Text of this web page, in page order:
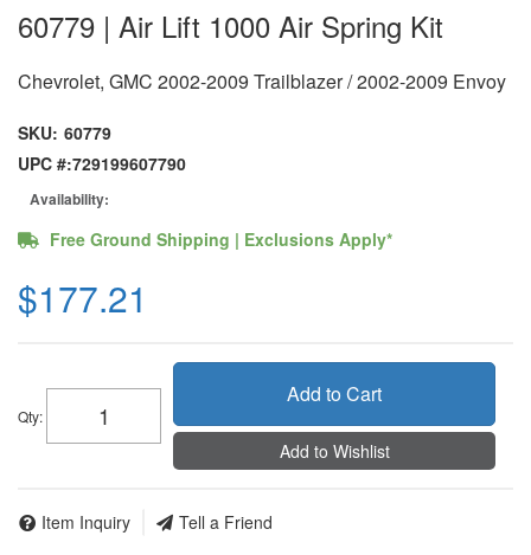
60779 | Air Lift 1000 Air Spring Kit
Chevrolet, GMC 2002-2009 Trailblazer / 2002-2009 Envoy
SKU: 60779
UPC #:729199607790
Availability:
Free Ground Shipping | Exclusions Apply*
$177.21
Qty:
Add to Cart
Add to Wishlist
Item Inquiry Tell a Friend